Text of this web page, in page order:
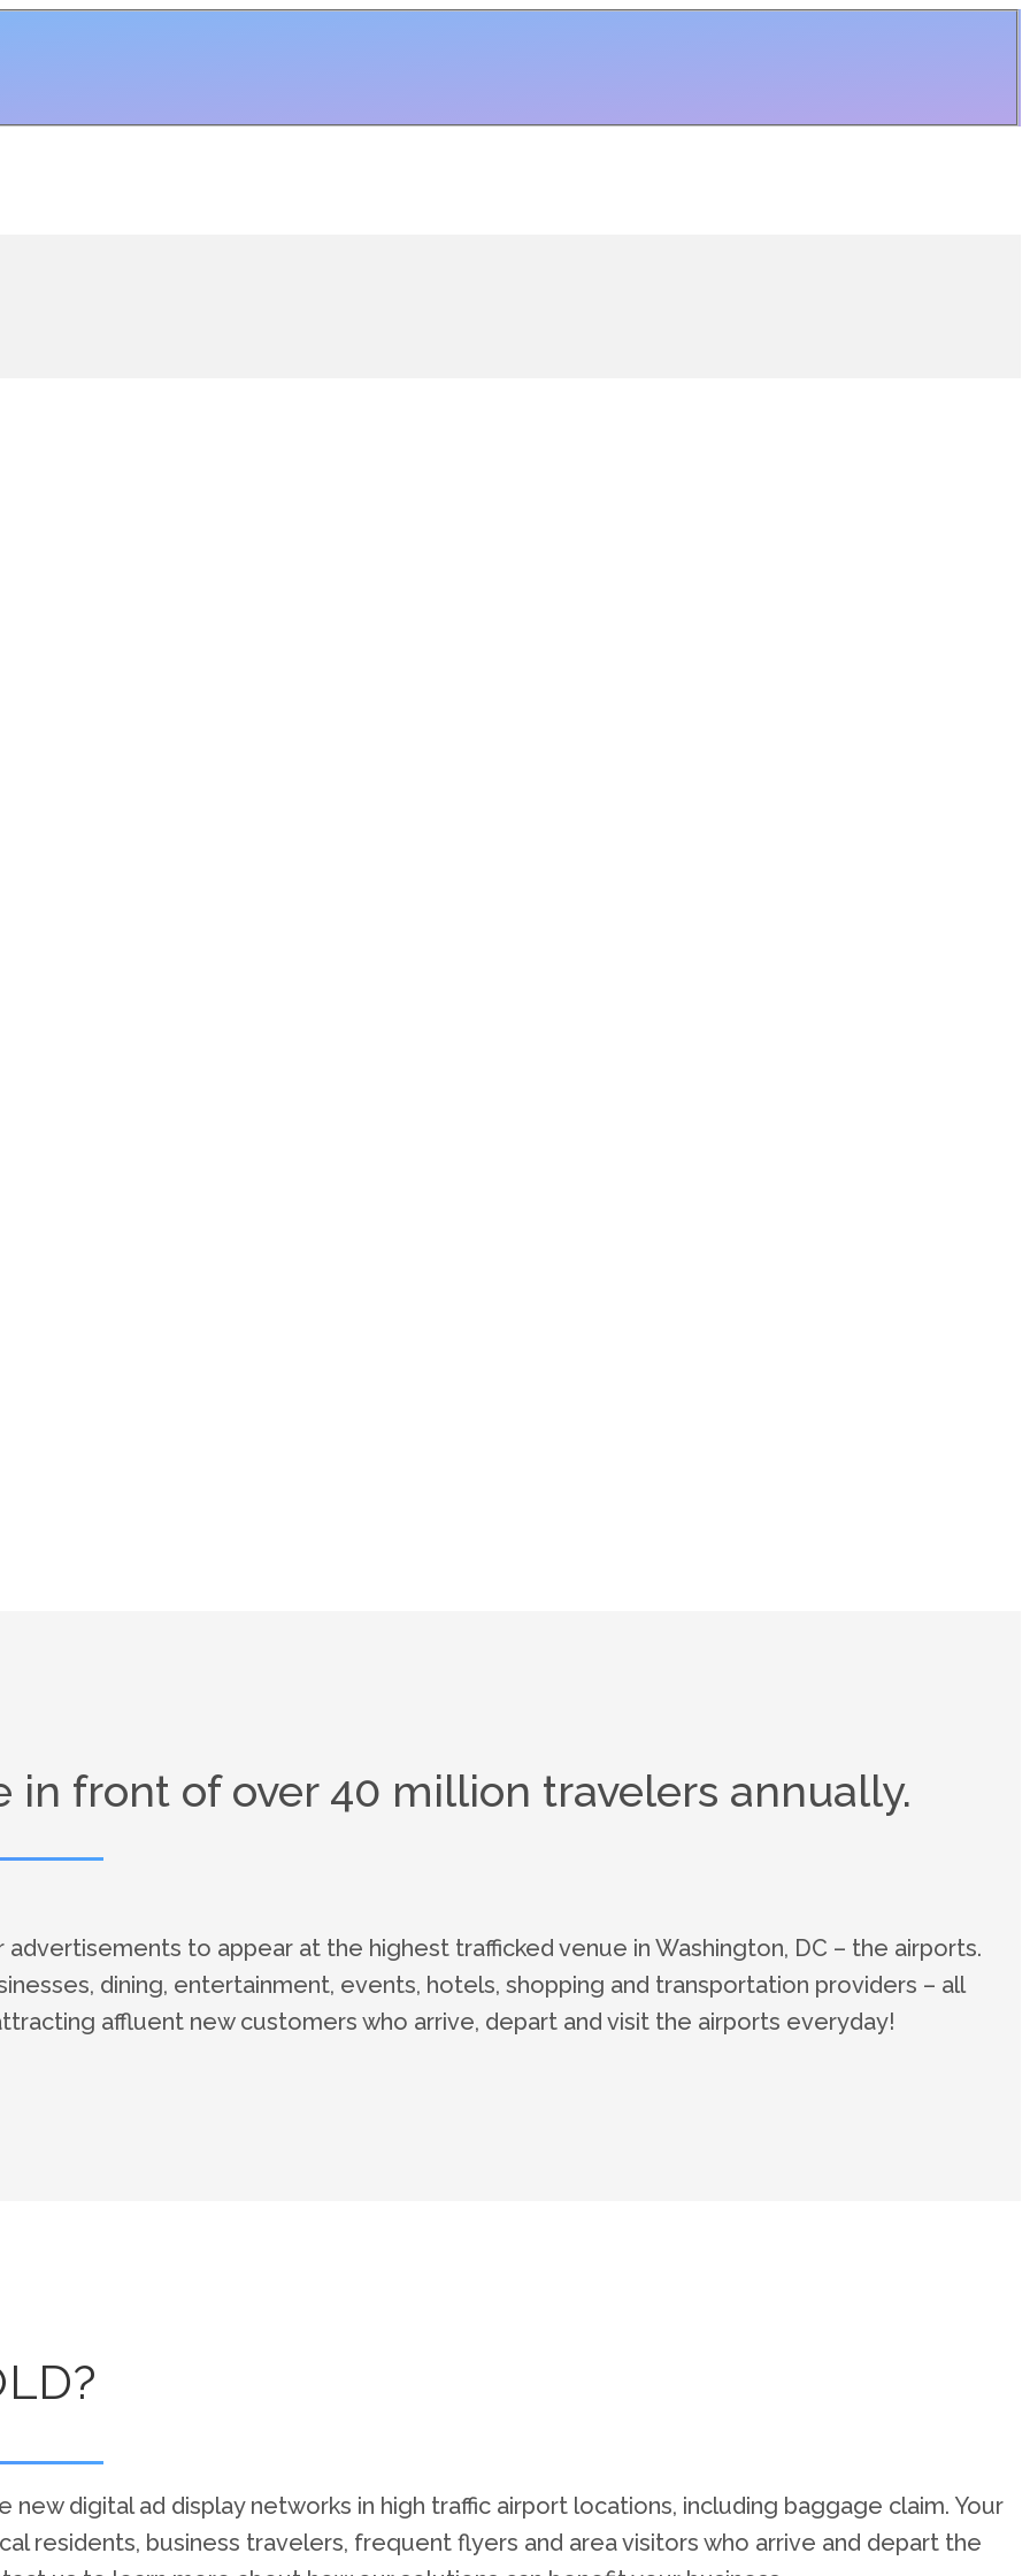
in front of over 40 million travelers annually.
to appear at the highest trafficked venue in Washington, DC – the airports.
dining, entertainment, events, hotels, shopping and transportation providers – all
affluent new customers who arrive, depart and visit the airports everyday!
digital ad display networks in high traffic airport locations, including baggage claim. Your
residents, business travelers, frequent flyers and area visitors who arrive and depart the